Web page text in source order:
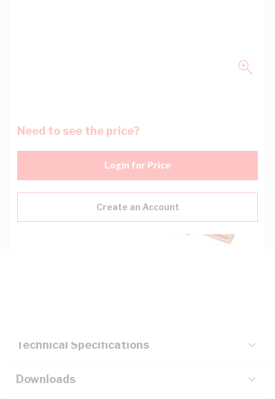
Need to see the price?
Login for Price
Create an Account
Technical Specifications
Downloads